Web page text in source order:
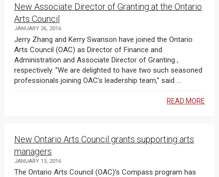
New Associate Director of Granting at the Ontario
Arts Council
JANUARY 26, 2016
Jerry Zhang and Kerry Swanson have joined the Ontario
Arts Council (OAC) as Director of Finance and
Administration and Associate Director of Granting ,
respectively. “We are delighted to have two such seasoned
professionals joining OAC’s leadership team,” said ...
READ MORE
New Ontario Arts Council grants supporting arts
managers
JANUARY 13, 2016
The Ontario Arts Council (OAC)’s Compass program has